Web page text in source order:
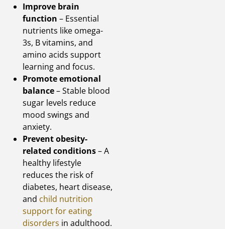
Improve brain
function – Essential
nutrients like omega-
3s, B vitamins, and
amino acids support
learning and focus.
Promote emotional
balance– Stable blood
sugar levels reduce
mood swings and
anxiety.
Prevent obesity-
related conditions– A
healthy lifestyle
reduces the risk of
diabetes, heart disease,
and child nutrition
support for eating
disorders in adulthood.